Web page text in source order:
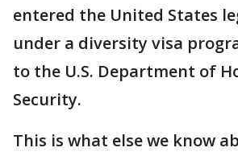
entered the United States
under a diversity visa
to the U.S. Department of
Security.
This is what else we know